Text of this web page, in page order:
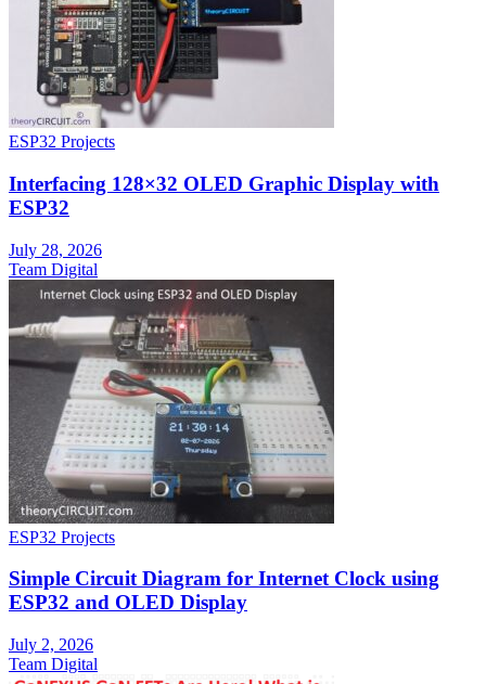
ESP32 Projects
Interfacing 128×32 OLED Graphic Display with
ESP32
July 28, 2026
Team Digital
ESP32 Projects
Simple Circuit Diagram for Internet Clock using
ESP32 and OLED Display
July 2, 2026
Team Digital